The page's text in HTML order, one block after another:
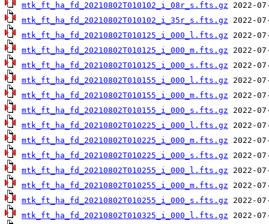
mtk_ft_ha_fd_20210802T010102_i_08r_s.fts.gz
mtk_ft_ha_fd_20210802T010102_i_35r_s.fts.gz
mtk_ft_ha_fd_20210802T010125_i_000_l.fts.gz
mtk_ft_ha_fd_20210802T010125_i_000_m.fts.gz
mtk_ft_ha_fd_20210802T010125_i_000_s.fts.gz
mtk_ft_ha_fd_20210802T010155_i_000_l.fts.gz
mtk_ft_ha_fd_20210802T010155_i_000_m.fts.gz
mtk_ft_ha_fd_20210802T010155_i_000_s.fts.gz
mtk_ft_ha_fd_20210802T010225_i_000_l.fts.gz
mtk_ft_ha_fd_20210802T010225_i_000_m.fts.gz
mtk_ft_ha_fd_20210802T010225_i_000_s.fts.gz
mtk_ft_ha_fd_20210802T010255_i_000_l.fts.gz
mtk_ft_ha_fd_20210802T010255_i_000_m.fts.gz
mtk_ft_ha_fd_20210802T010255_i_000_s.fts.gz
mtk_ft_ha_fd_20210802T010325_i_000_l.fts.gz